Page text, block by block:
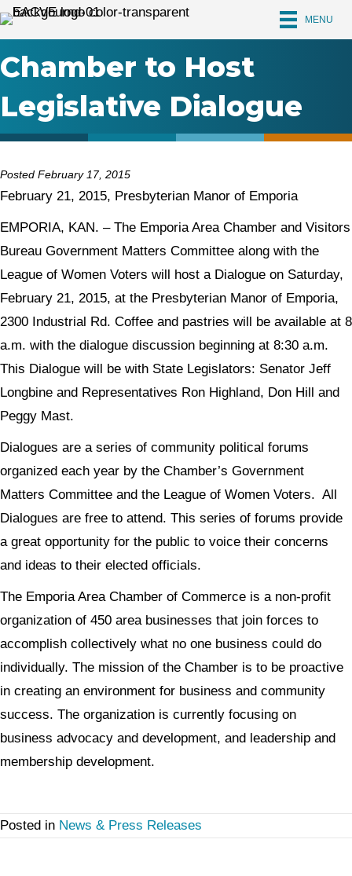
MENU
Chamber to Host
Legislative Dialogue
Posted February 17, 2015
February 21, 2015, Presbyterian Manor of Emporia
EMPORIA, KAN. – The Emporia Area Chamber and Visitors
Bureau Government Matters Committee along with the
League of Women Voters will host a Dialogue on Saturday,
February 21, 2015, at the Presbyterian Manor of Emporia,
2300 Industrial Rd. Coffee and pastries will be available at 8
a.m. with the dialogue discussion beginning at 8:30 a.m.
This Dialogue will be with State Legislators: Senator Jeff
Longbine and Representatives Ron Highland, Don Hill and
Peggy Mast.
Dialogues are a series of community political forums
organized each year by the Chamber’s Government
Matters Committee and the League of Women Voters. All
Dialogues are free to attend. This series of forums provide
a great opportunity for the public to voice their concerns
and ideas to their elected officials.
The Emporia Area Chamber of Commerce is a non-profit
organization of 450 area businesses that join forces to
accomplish collectively what no one business could do
individually. The mission of the Chamber is to be proactive
in creating an environment for business and community
success. The organization is currently focusing on
business advocacy and development, and leadership and
membership development.
Posted in News & Press Releases